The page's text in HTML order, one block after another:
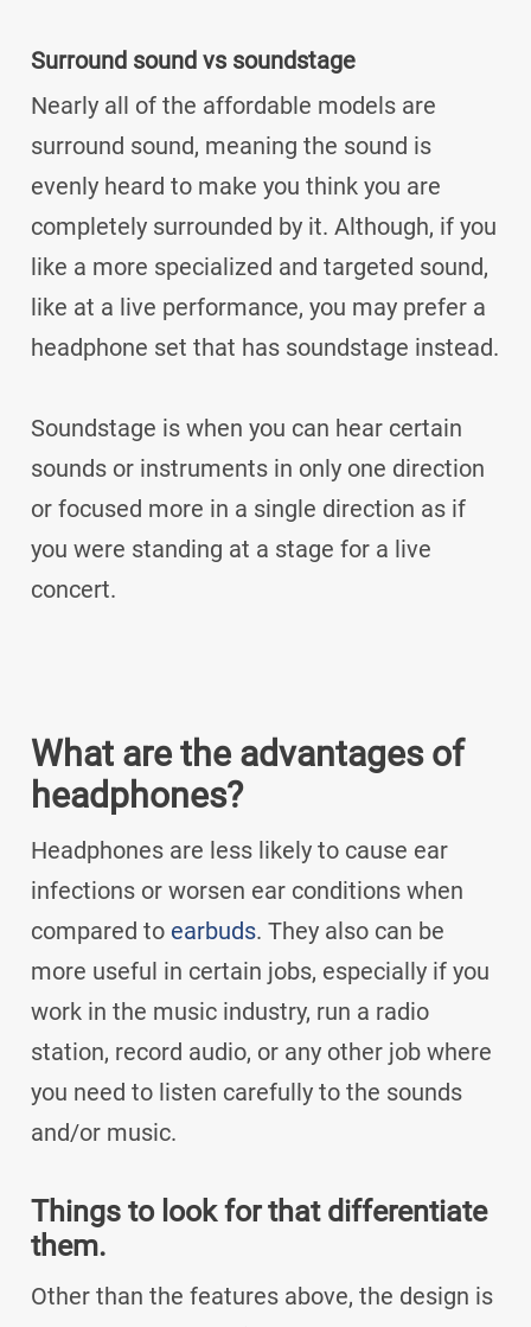
Surround sound vs soundstage
Nearly all of the affordable models are
surround sound, meaning the sound is
evenly heard to make you think you are
completely surrounded by it. Although, if you
like a more specialized and targeted sound,
like at a live performance, you may prefer a
headphone set that has soundstage instead.
Soundstage is when you can hear certain
sounds or instruments in only one direction
or focused more in a single direction as if
you were standing at a stage for a live
concert.
What are the advantages of
headphones?
Headphones are less likely to cause ear
infections or worsen ear conditions when
compared to earbuds. They also can be
more useful in certain jobs, especially if you
work in the music industry, run a radio
station, record audio, or any other job where
you need to listen carefully to the sounds
and/or music.
Things to look for that differentiate
them.
Other than the features above, the design is